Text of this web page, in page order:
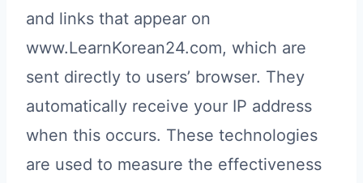
and links that appear on
www.LearnKorean24.com, which are
sent directly to users’ browser. They
automatically receive your IP address
when this occurs. These technologies
are used to measure the effectiveness